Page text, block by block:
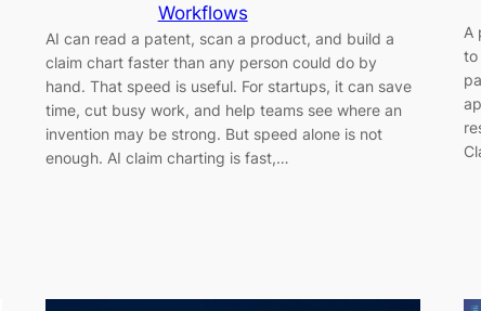
Workflows
AI can read a patent, scan a product, and build a
claim chart faster than any person could do by
hand. That speed is useful. For startups, it can save
time, cut busy work, and help teams see where an
invention may be strong. But speed alone is not
enough. AI claim charting is fast,…
A
to